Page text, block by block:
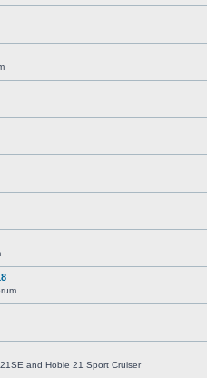
and Hobie 21 Sport Cruiser